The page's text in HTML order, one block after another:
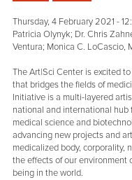
Thursday, 4 February 2021 -
Patricia Olynyk; Dr. Chris
Ventura; Monica C. LoCascio,
The Art|Sci Center is excited
that bridges the fields of
Initiative is a multi-layered
national and international hub
medical science and
advancing new projects and
medicalized body, corporality,
the effects of our environment
being in the world.